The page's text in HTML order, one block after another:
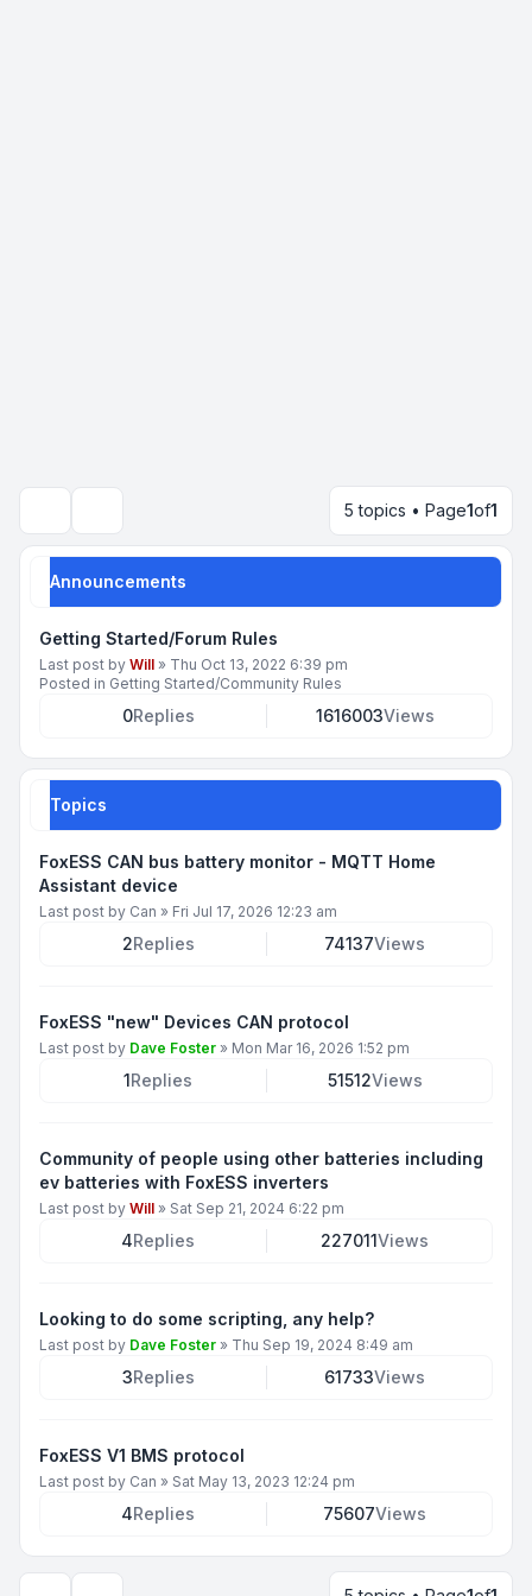
5 topics • Page1of1
Announcements
Getting Started/Forum Rules
Last post by Will » Thu Oct 13, 2022 6:39 pm
Posted in Getting Started/Community Rules
0Replies 1616003Views
Topics
FoxESS CAN bus battery monitor - MQTT Home
Assistant device
Last post by Can » Fri Jul 17, 2026 12:23 am
2Replies 74137Views
FoxESS "new" Devices CAN protocol
Last post by Dave Foster » Mon Mar 16, 2026 1:52 pm
1Replies 51512Views
Community of people using other batteries including
ev batteries with FoxESS inverters
Last post by Will » Sat Sep 21, 2024 6:22 pm
4Replies 227011Views
Looking to do some scripting, any help?
Last post by Dave Foster » Thu Sep 19, 2024 8:49 am
3Replies 61733Views
FoxESS V1 BMS protocol
Last post by Can » Sat May 13, 2023 12:24 pm
4Replies 75607Views